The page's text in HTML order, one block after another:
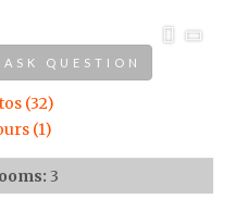
ASK QUESTION
(32)
(1)
3